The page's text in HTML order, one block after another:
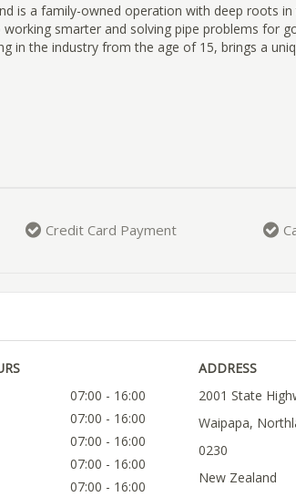
is a family-owned operation with deep roots
smarter and solving pipe problems for
in the industry from the age of 15, brings a
Credit Card Payment
07:00 - 16:00
07:00 - 16:00
07:00 - 16:00
07:00 - 16:00
07:00 - 16:00
ADDRESS
2001 State
Waipapa,
0230
New Zealand